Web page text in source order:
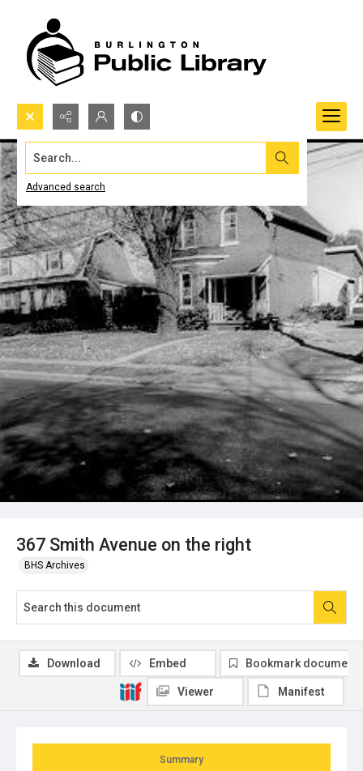
Search...
Advanced search
367 Smith Avenue on the right
BHS Archives
Summary
Download Embed Bookmark document
Viewer Manifest